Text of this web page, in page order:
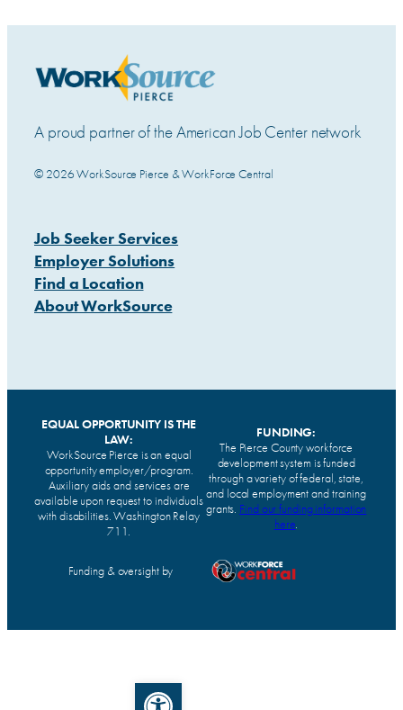
Open toolbar
A proud partner of the American Job Center network
© 2026 WorkSource Pierce & WorkForce Central
Job Seeker Services
Employer Solutions
Find a Location
About WorkSource
EQUAL OPPORTUNITY IS THE
LAW:
WorkSource Pierce is an equal
opportunity employer/program.
Auxiliary aids and services are
available upon request to individuals
with disabilities. Washington Relay
711.
FUNDING:
The Pierce County workforce
development system is funded
through a variety of federal, state,
and local employment and training
grants. Find our funding information
here.
Funding & oversight by